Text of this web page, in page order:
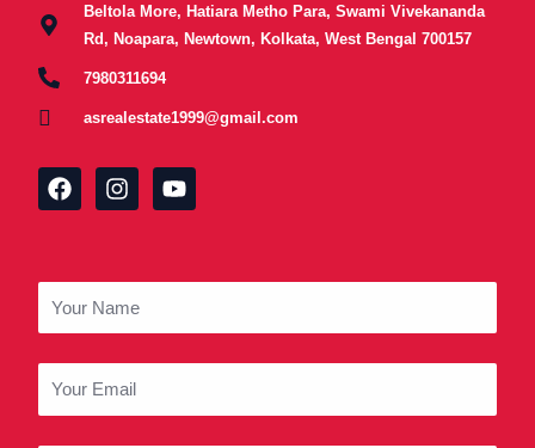
Beltola More, Hatiara Metho Para, Swami Vivekananda
Rd, Noapara, Newtown, Kolkata, West Bengal 700157
7980311694
asrealestate1999@gmail.com
F
a
c
o
o
k
I
n
s
g
r
a
m
Y
o
u
b
Name